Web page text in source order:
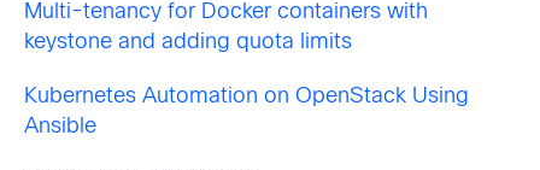
Multi-tenancy for Docker containers with
keystone and adding quota limits
Kubernetes Automation on OpenStack Using
Ansible